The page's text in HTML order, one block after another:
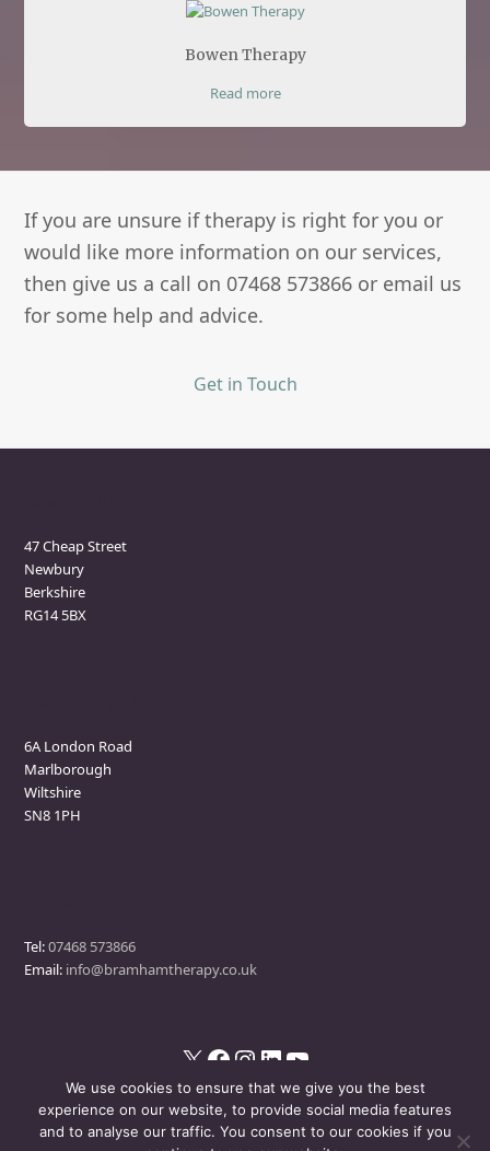
Bowen Therapy
Read more
If you are unsure if therapy is right for you or
would like more information on our services,
then give us a call on 07468 573866 or email us
for some help and advice.
Get in Touch
47 Cheap Street
Newbury
Berkshire
RG14 5BX
6A London Road
Marlborough
Wiltshire
SN8 1PH
Tel:07468 573866
Email: info@bramhamtherapy.co.uk
X Facebook InstagramLinkedIn YouTube
We use cookies to ensure that we give you the best
experience on our website, to provide social media features
and to analyse our traffic. You consent to our cookies if you